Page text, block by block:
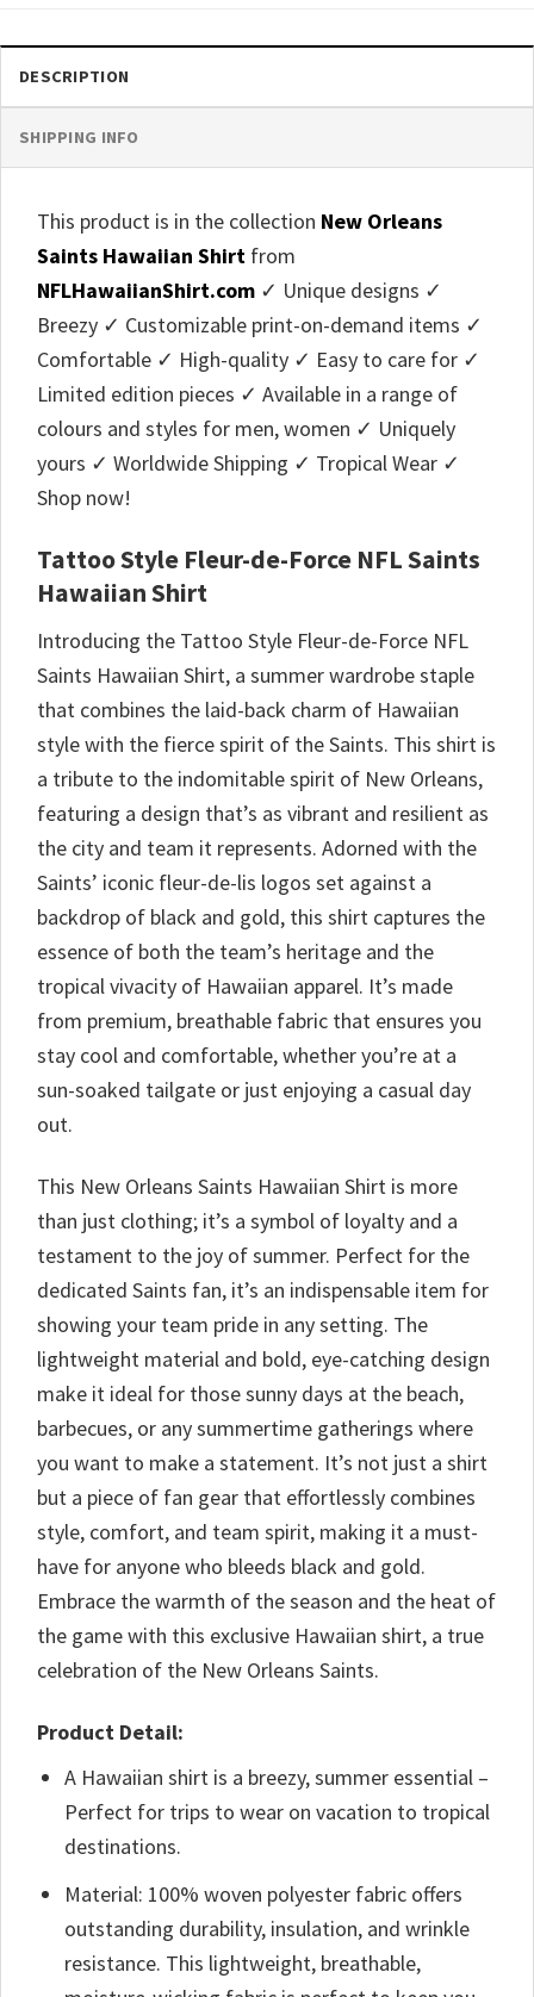
DESCRIPTION
SHIPPING INFO
This product is in the collection New Orleans
Saints Hawaiian Shirt from
NFLHawaiianShirt.com ✓ Unique designs ✓
Breezy ✓ Customizable print-on-demand items ✓
Comfortable ✓ High-quality ✓ Easy to care for ✓
Limited edition pieces ✓ Available in a range of
colours and styles for men, women ✓ Uniquely
yours ✓ Worldwide Shipping ✓ Tropical Wear ✓
Shop now!
Tattoo Style Fleur-de-Force NFL Saints
Hawaiian Shirt
Introducing the Tattoo Style Fleur-de-Force NFL
Saints Hawaiian Shirt, a summer wardrobe staple
that combines the laid-back charm of Hawaiian
style with the fierce spirit of the Saints. This shirt is
a tribute to the indomitable spirit of New Orleans,
featuring a design that’s as vibrant and resilient as
the city and team it represents. Adorned with the
Saints’ iconic fleur-de-lis logos set against a
backdrop of black and gold, this shirt captures the
essence of both the team’s heritage and the
tropical vivacity of Hawaiian apparel. It’s made
from premium, breathable fabric that ensures you
stay cool and comfortable, whether you’re at a
sun-soaked tailgate or just enjoying a casual day
out.
This New Orleans Saints Hawaiian Shirt is more
than just clothing; it’s a symbol of loyalty and a
testament to the joy of summer. Perfect for the
dedicated Saints fan, it’s an indispensable item for
showing your team pride in any setting. The
lightweight material and bold, eye-catching design
make it ideal for those sunny days at the beach,
barbecues, or any summertime gatherings where
you want to make a statement. It’s not just a shirt
but a piece of fan gear that effortlessly combines
style, comfort, and team spirit, making it a must-
have for anyone who bleeds black and gold.
Embrace the warmth of the season and the heat of
the game with this exclusive Hawaiian shirt, a true
celebration of the New Orleans Saints.
Product Detail:
A Hawaiian shirt is a breezy, summer essential –
Perfect for trips to wear on vacation to tropical
destinations.
Material: 100% woven polyester fabric offers
outstanding durability, insulation, and wrinkle
resistance. This lightweight, breathable,